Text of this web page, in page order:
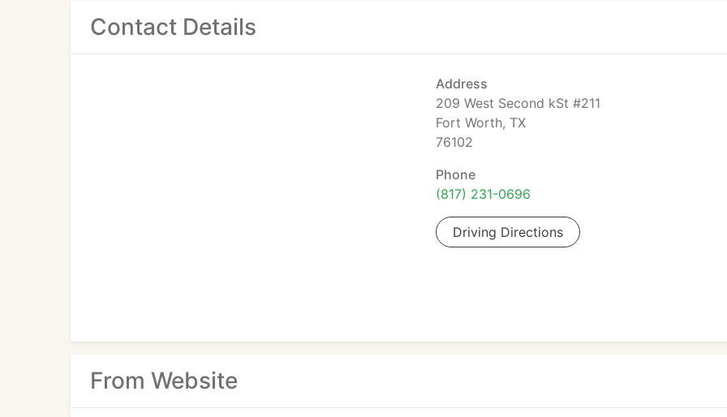
Contact Details
Address
209 West Second kSt #211
Fort Worth, TX
76102
Phone
(817) 231-0696
Driving Directions
From Website